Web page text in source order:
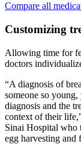
Compare all
Customizing
Allowing time for
doctors
“A diagnosis of
someone so
diagnosis and the
context of their
Sinai Hospital who
egg harvesting and